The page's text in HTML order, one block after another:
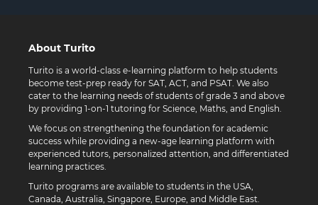
About Turito
Turito is a world-class e-learning platform to help students
become test-prep ready for SAT, ACT, and PSAT. We also
cater to the learning needs of students of grade 3 and above
by providing 1-on-1 tutoring for Science, Maths, and English.
We focus on strengthening the foundation for academic
success while providing a new-age learning platform with
experienced tutors, personalized attention, and differentiated
learning practices.
Turito programs are available to students in the USA,
Canada, Australia, Singapore, Europe, and Middle East.